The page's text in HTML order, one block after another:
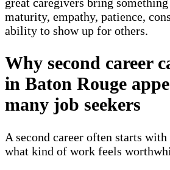
maturity, empathy, patience,
ability to show up for others.
Why second career
in Baton Rouge
many job seekers
A second career often starts
what kind of work feels